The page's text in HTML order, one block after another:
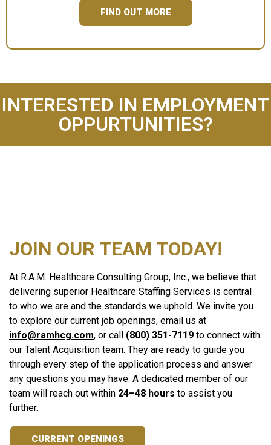
FIND OUT MORE
INTERESTED IN EMPLOYMENT
OPPURTUNITIES?
JOIN OUR TEAM TODAY!
At R.A.M. Healthcare Consulting Group, Inc., we believe that
delivering superior Healthcare Staffing Services is central
to who we are and the standards we uphold. We invite you
to explore our current job openings, email us at
info@ramhcg.com, or call (800) 351-7119 to connect with
our Talent Acquisition team. They are ready to guide you
through every step of the application process and answer
any questions you may have. A dedicated member of our
team will reach out within 24–48 hours to assist you
further.
CURRENT OPENINGS